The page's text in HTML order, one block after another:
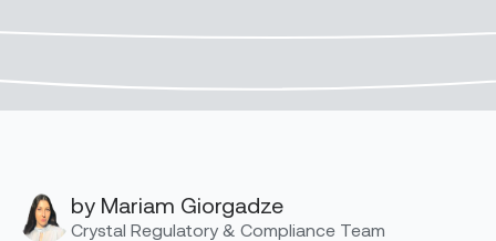
by Mariam Giorgadze
Crystal Regulatory & Compliance Team